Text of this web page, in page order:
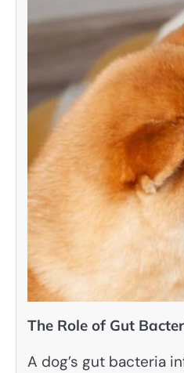
The Role of Gut
A dog’s gut bacteria